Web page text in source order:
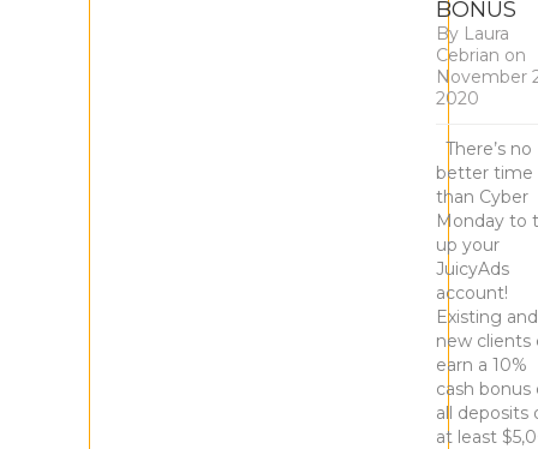
BONUS
By Laura
Cebrian on
November
2020
There’s no
better time
than Cyber
Monday to
up your
JuicyAds
account!
Existing and
new clients
earn a 10%
cash bonus
all deposits
at least